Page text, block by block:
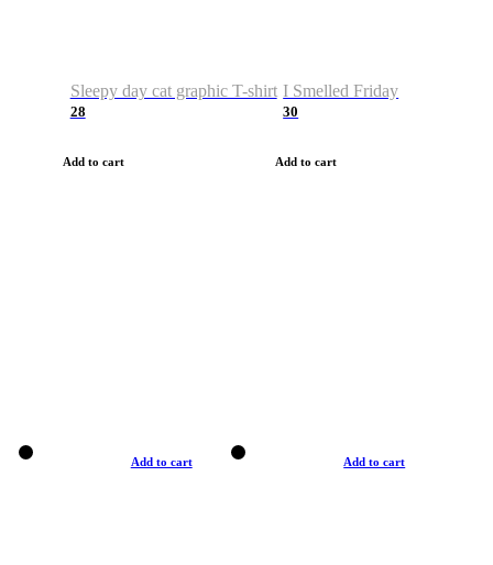
Sleepy day cat graphic T-shirt
28
Add to cart
I Smelled Friday
30
Add to cart
Add to cart Add to cart